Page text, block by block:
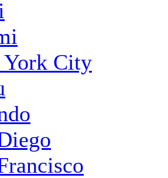
York City